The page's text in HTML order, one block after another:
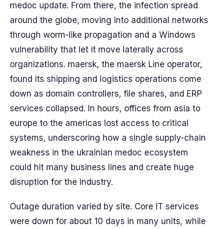
medoc update. From there, the infection spread
around the globe, moving into additional networks
through worm-like propagation and a Windows
vulnerability that let it move laterally across
organizations. maersk, the maersk Line operator,
found its shipping and logistics operations come
down as domain controllers, file shares, and ERP
services collapsed. In hours, offices from asia to
europe to the americas lost access to critical
systems, underscoring how a single supply-chain
weakness in the ukrainian medoc ecosystem
could hit many business lines and create huge
disruption for the industry.
Outage duration varied by site. Core IT services
were down for about 10 days in many units, while